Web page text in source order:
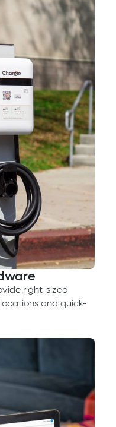
right-sized
and quick-